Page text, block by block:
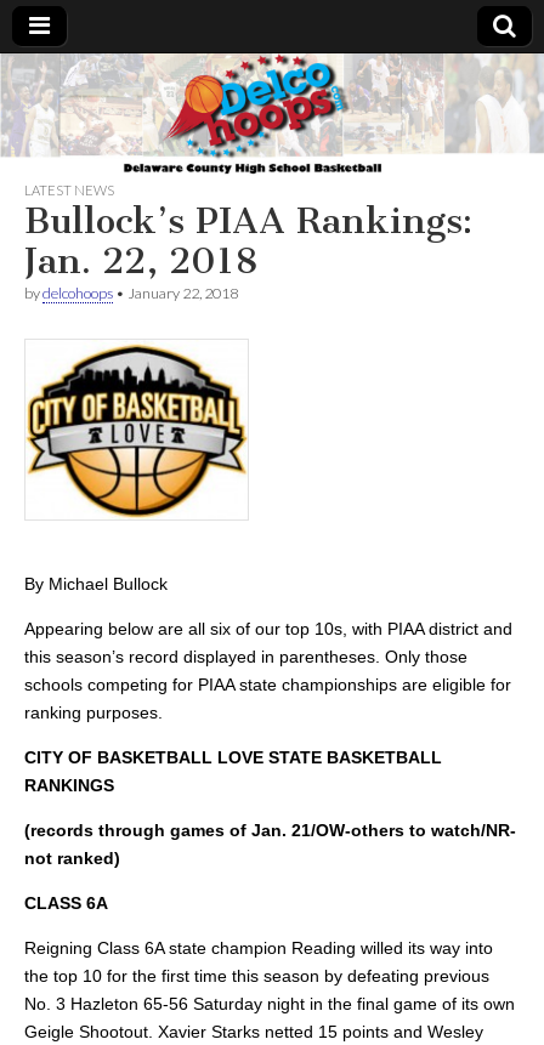
Delcohoops.com
LATEST NEWS
Bullock’s PIAA Rankings:
Jan. 22, 2018
bydelcohoops • January 22, 2018
By Michael Bullock
Appearing below are all six of our top 10s, with PIAA district and
this season’s record displayed in parentheses. Only those
schools competing for PIAA state championships are eligible for
ranking purposes.
CITY OF BASKETBALL LOVE STATE BASKETBALL
RANKINGS
(records through games of Jan. 21/OW-others to watch/NR-
not ranked)
CLASS 6A
Reigning Class 6A state champion Reading willed its way into
the top 10 for the first time this season by defeating previous
No. 3 Hazleton 65-56 Saturday night in the final game of its own
Geigle Shootout. Xavier Starks netted 15 points and Wesley